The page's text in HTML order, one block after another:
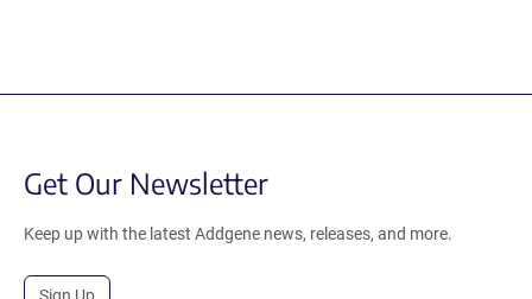
Get Our Newsletter
Keep up with the latest Addgene news, releases, and more.